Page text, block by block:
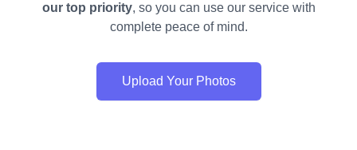
our top priority, so you can use our service with
complete peace of mind.
Upload Your Photos